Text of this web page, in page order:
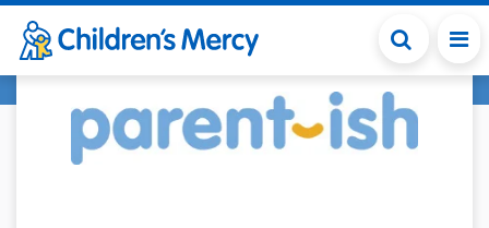
Skip to main content